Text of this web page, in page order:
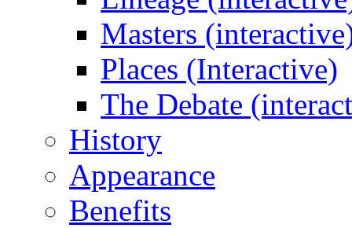
Masters
Places (Interactive)
The Debate
History
Appearance
Benefits